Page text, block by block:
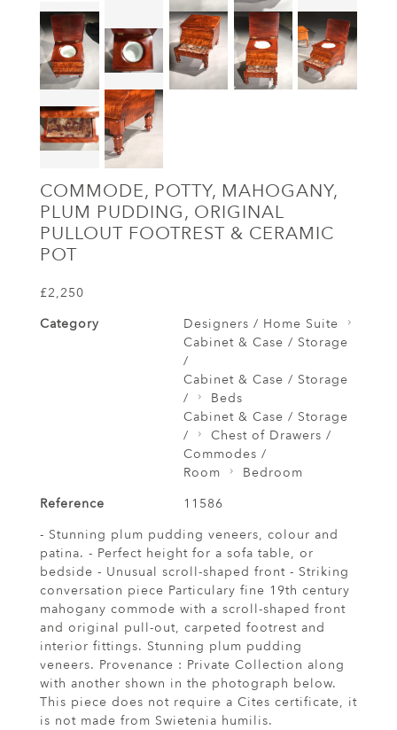
COMMODE, POTTY, MAHOGANY,
PLUM PUDDING, ORIGINAL
PULLOUT FOOTREST & CERAMIC
POT
£2,250
Category
Designers / Home Suite
Cabinet & Case / Storage
/
Cabinet & Case / Storage
/
Beds
Cabinet & Case / Storage
/
Chest of Drawers /
Commodes /
Room
Bedroom
Reference
11586
- Stunning plum pudding veneers, colour and
patina. - Perfect height for a sofa table, or
bedside - Unusual scroll-shaped front - Striking
conversation piece Particulary fine 19th century
mahogany commode with a scroll-shaped front
and original pull-out, carpeted footrest and
interior fittings. Stunning plum pudding
veneers. Provenance : Private Collection along
with another shown in the photograph below.
This piece does not require a Cites certificate, it
is not made from Swietenia humilis.